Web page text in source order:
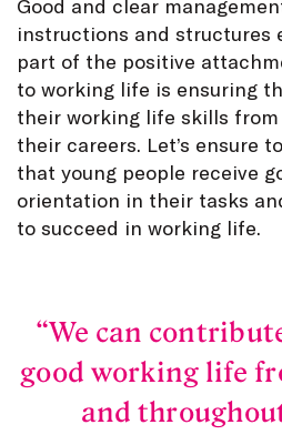
Good and clear
instructions and structures
part of the positive
to working life is ensuring
their working life skills
their careers. Let’s ensure
that young people receive
orientation in their tasks
to succeed in working life.
We can
good working life
and